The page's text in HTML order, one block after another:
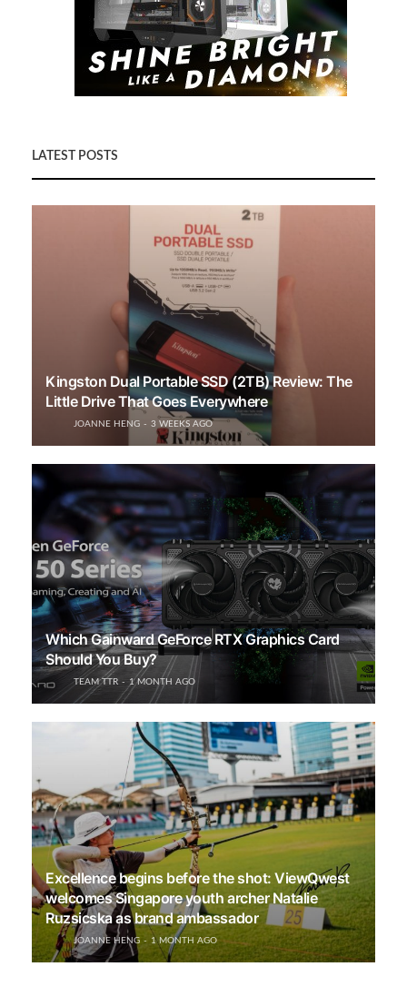
LATEST POSTS
Kingston Dual Portable SSD (2TB) Review: The
Little Drive That Goes Everywhere
JOANNE HENG 3 WEEKS AGO
Which Gainward GeForce RTX Graphics Card
Should You Buy?
TEAM TTR 1 MONTH AGO
Excellence begins before the shot: ViewQwest
welcomes Singapore youth archer Natalie
Ruzsicska as brand ambassador
JOANNE HENG 1 MONTH AGO